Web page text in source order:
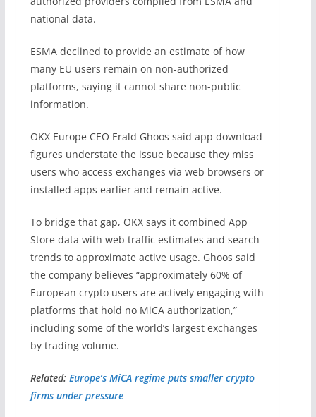
national data.
ESMA declined to provide an estimate of how
many EU users remain on non-authorized
platforms, saying it cannot share non-public
information.
OKX Europe CEO Erald Ghoos said app download
figures understate the issue because they miss
users who access exchanges via web browsers or
installed apps earlier and remain active.
To bridge that gap, OKX says it combined App
Store data with web traffic estimates and search
trends to approximate active usage. Ghoos said
the company believes “approximately 60% of
European crypto users are actively engaging with
platforms that hold no MiCA authorization,”
including some of the world’s largest exchanges
by trading volume.
Related: Europe’s MiCA regime puts smaller crypto
firms under pressure